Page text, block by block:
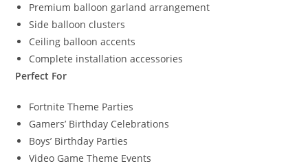
Premium balloon garland arrangement
Side balloon clusters
Ceiling balloon accents
Complete installation accessories
Perfect For
Fortnite Theme Parties
Gamers’ Birthday Celebrations
Boys’ Birthday Parties
Video Game Theme Events